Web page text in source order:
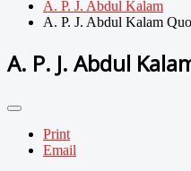
A. P. J. Abdul Kalam
A. P. J. Abdul Kalam
A. P. J. Abdul
Print
Email